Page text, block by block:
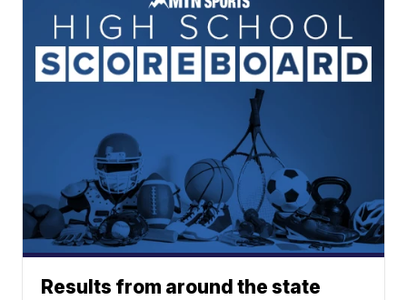
Results from around the state